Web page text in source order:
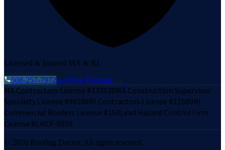
Licensed & Insured MA & RI
508-257-7972Get Free Estimate →
MA Contractors License #133030MA Construction Supervisor
Specialty License #99188RI Contractors License #11580RI
Commercial Roofers License #150Lead Hazard Control Firm
License #LHCF-0916
© 2026 Roofing Doctor. All rights reserved.